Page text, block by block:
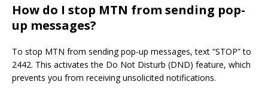
How do I stop MTN from sending pop-
up messages?
To stop MTN from sending pop-up messages, text “STOP” to
2442. This activates the Do Not Disturb (DND) feature, which
prevents you from receiving unsolicited notifications.